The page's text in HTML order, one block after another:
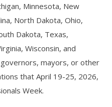
Minnesota, New
North Dakota, Ohio,
Dakota, Texas,
Wisconsin, and
mayors, or other
that April 19-25, 2026,
Week.